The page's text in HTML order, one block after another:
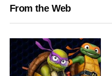
From the Web